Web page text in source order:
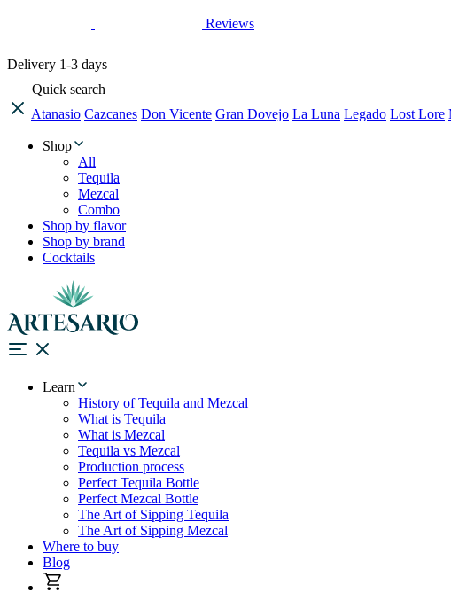
Reviews
Delivery 1-3 days
Quick search
Atanasio Cazcanes Don Vicente Gran Dovejo La Luna Legado Lost Lore
Shop
All
Tequila
Mezcal
Combo
Shop by flavor
Shop by brand
Cocktails
Learn
History of Tequila and Mezcal
What is Tequila
What is Mezcal
Tequila vs Mezcal
Production process
Perfect Tequila Bottle
Perfect Mezcal Bottle
The Art of Sipping Tequila
The Art of Sipping Mezcal
Where to buy
Blog